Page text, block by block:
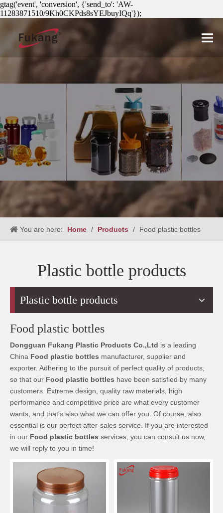
gtag('event', 'conversion', {'send_to': 'AW-
11283871510/9Kh0CKPds8sYEJbuyIQq'});
You are here: Home / Products / Food plastic bottles
Plastic bottle products
Plastic bottle products
Food plastic bottles
Dongguan Fukang Plastic Products Co.,Ltd is a leading
China Food plastic bottles manufacturer, supplier and
exporter. Adhering to the pursuit of perfect quality of products,
so that our Food plastic bottles have been satisfied by many
customers. Extreme design, quality raw materials, high
performance and competitive price are what every customer
wants, and that's also what we can offer you. Of course, also
essential is our perfect after-sales service. If you are interested
in our Food plastic bottles services, you can consult us now,
we will reply to you in time!